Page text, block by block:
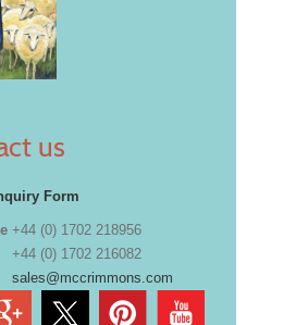
us
Form
+44 (0) 1702 218956
+44 (0) 1702 216082
sales@mccrimmons.com